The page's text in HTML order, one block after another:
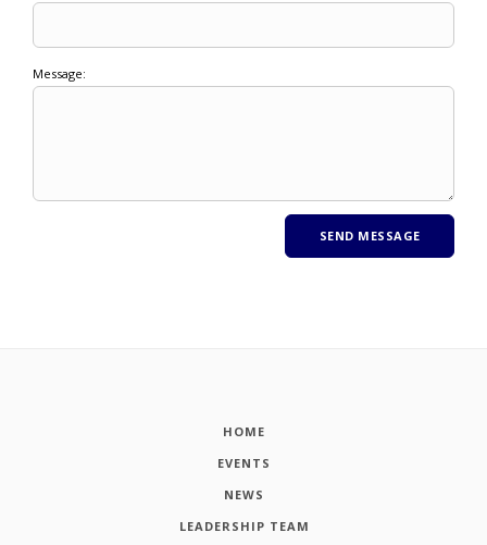
Message:
HOME
EVENTS
NEWS
LEADERSHIP TEAM